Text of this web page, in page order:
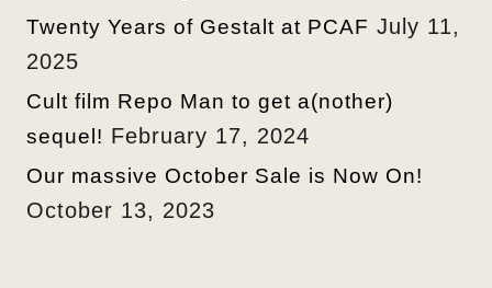
Twenty Years of Gestalt at PCAF July 11,
2025
Cult film Repo Man to get a(nother)
sequel! February 17, 2024
Our massive October Sale is Now On!
October 13, 2023